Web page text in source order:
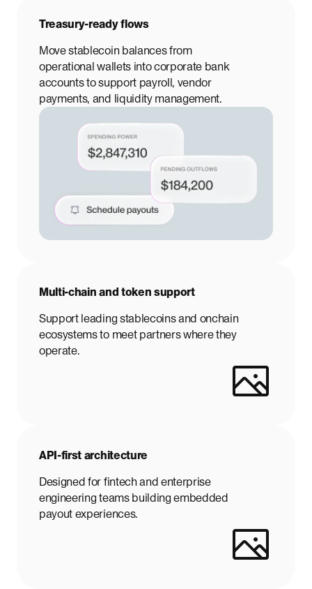
Treasury-ready flows
Move stablecoin balances from
operational wallets into corporate bank
accounts to support payroll, vendor
payments, and liquidity management.
Multi-chain and token support
Support leading stablecoins and onchain
ecosystems to meet partners where they
operate.
API-first architecture
Designed for fintech and enterprise
engineering teams building embedded
payout experiences.